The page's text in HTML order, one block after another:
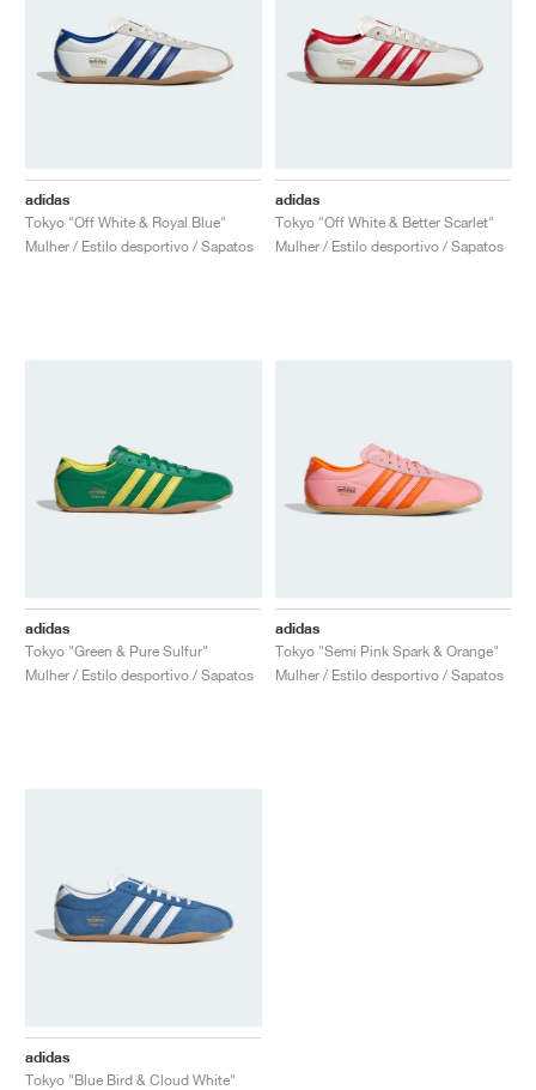
adidas
Tokyo "Off White & Royal Blue"
Mulher / Estilo desportivo / Sapatos
adidas
Tokyo "Off White & Better Scarlet"
Mulher / Estilo desportivo / Sapatos
adidas
Tokyo "Green & Pure Sulfur"
Mulher / Estilo desportivo / Sapatos
adidas
Tokyo "Semi Pink Spark & Orange"
Mulher / Estilo desportivo / Sapatos
adidas
Tokyo "Blue Bird & Cloud White"